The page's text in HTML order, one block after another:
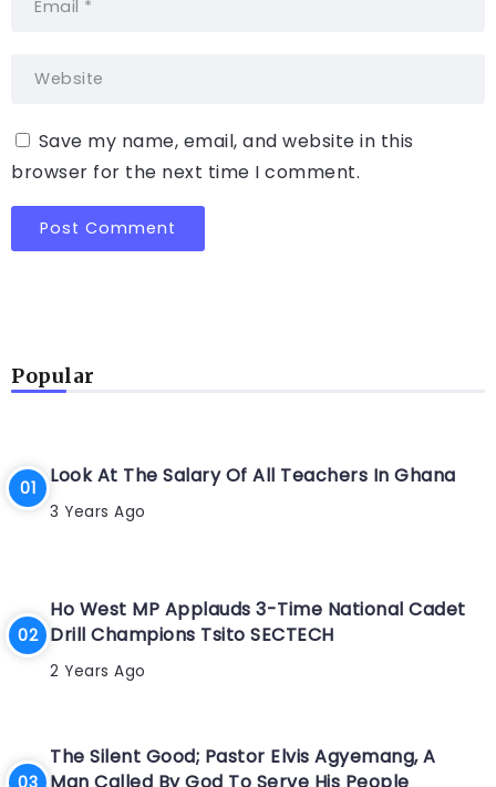
Save my name, email, and website in this
browser for the next time I comment.
Popular
Look At The Salary Of All Teachers In Ghana
3 Years Ago
Ho West MP Applauds 3-Time National Cadet
Drill Champions Tsito SECTECH
2 Years Ago
The Silent Good; Pastor Elvis Agyemang, A